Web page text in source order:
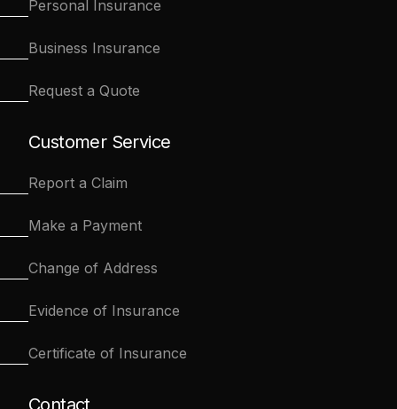
Personal Insurance
Business Insurance
Request a Quote
Customer Service
Report a Claim
Make a Payment
Change of Address
Evidence of Insurance
Certificate of Insurance